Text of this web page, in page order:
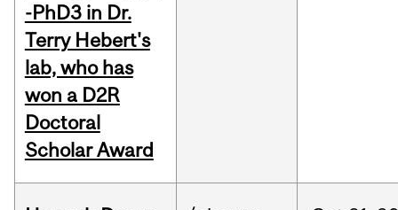
-PhD3 in Dr.
Terry Hebert's
lab, who has
won a D2R
Doctoral
Scholar Award